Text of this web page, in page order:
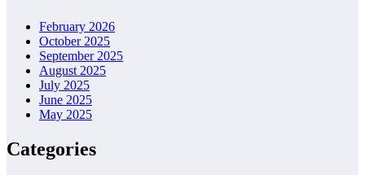
February 2026
October 2025
September 2025
August 2025
July 2025
June 2025
May 2025
Categories